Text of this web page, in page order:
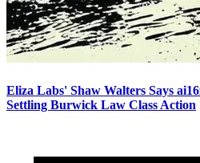
Eliza Labs' Shaw Walters Says
Settling Burwick Law Class Action